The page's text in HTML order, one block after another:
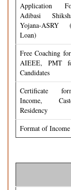
Application
Adibasi
Yojana-ASRY
Loan)
Free Coaching
AIEEE, PMT
Candidates
Certificate
Income,
Residency
Format of